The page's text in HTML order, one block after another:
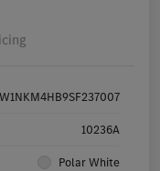
W1NKM4HB9SF237007
10236A
Polar White